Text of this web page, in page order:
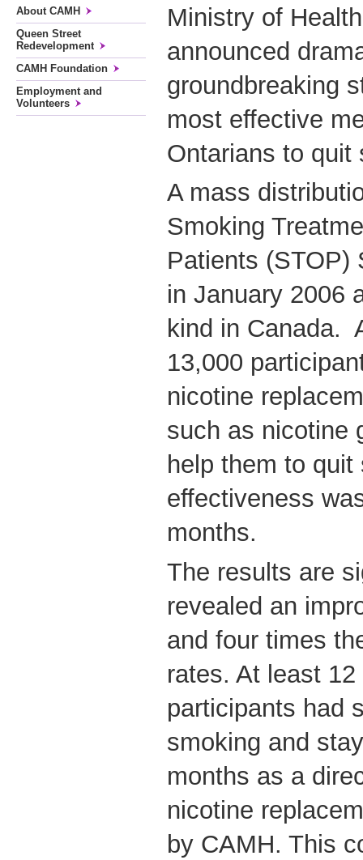
About CAMH
Queen Street
Redevelopment
CAMH Foundation
Employment and
Volunteers
Ministry of
announced
groundbreaking
most effective
Ontarians to quit
A mass
Smoking
Patients (STOP)
in January 2006
kind in Canada.
13,000
nicotine
such as nicotine
help them to
effectiveness
months.
The results are
revealed an
and four times
rates. At least
participants had
smoking and
months as a
nicotine
by CAMH. This